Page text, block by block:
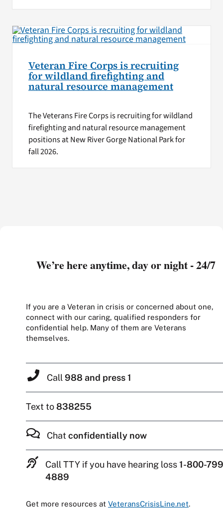
Veteran Fire Corps is recruiting
for wildland firefighting and
natural resource management
The Veterans Fire Corps is recruiting for wildland
firefighting and natural resource management
positions at New River Gorge National Park for
fall 2026.
We’re here anytime, day or night - 24/7
If you are a Veteran in crisis or concerned about one,
connect with our caring, qualified responders for
confidential help. Many of them are Veterans
themselves.
Call 988 and press 1
Text to838255
Chat confidentially now
Call TTY if you have hearing loss1-800-
4889
Get more resources at VeteransCrisisLine.net.